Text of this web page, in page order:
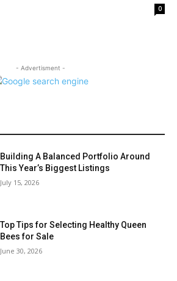
0
- Advertisment -
Building A Balanced Portfolio Around
This Year’s Biggest Listings
July 15, 2026
Top Tips for Selecting Healthy Queen
Bees for Sale
June 30, 2026